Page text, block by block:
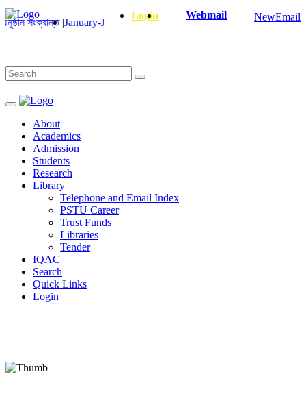
|January-June/2025 Master and PhD Semester Final Exam
Login Webmail NewEmail
About
Academics
Admission
Students
Research
Library
Telephone and Email Index
PSTU Career
Trust Funds
Libraries
Tender
IQAC
Search
Quick Links
Login